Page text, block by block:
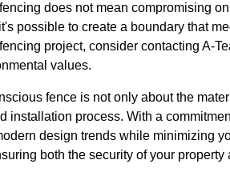
does not mean compromising
possible to create a boundary that
project, consider contacting A-
values.
fence is not only about the
installation process. With a
design trends while minimizing
both the security of your